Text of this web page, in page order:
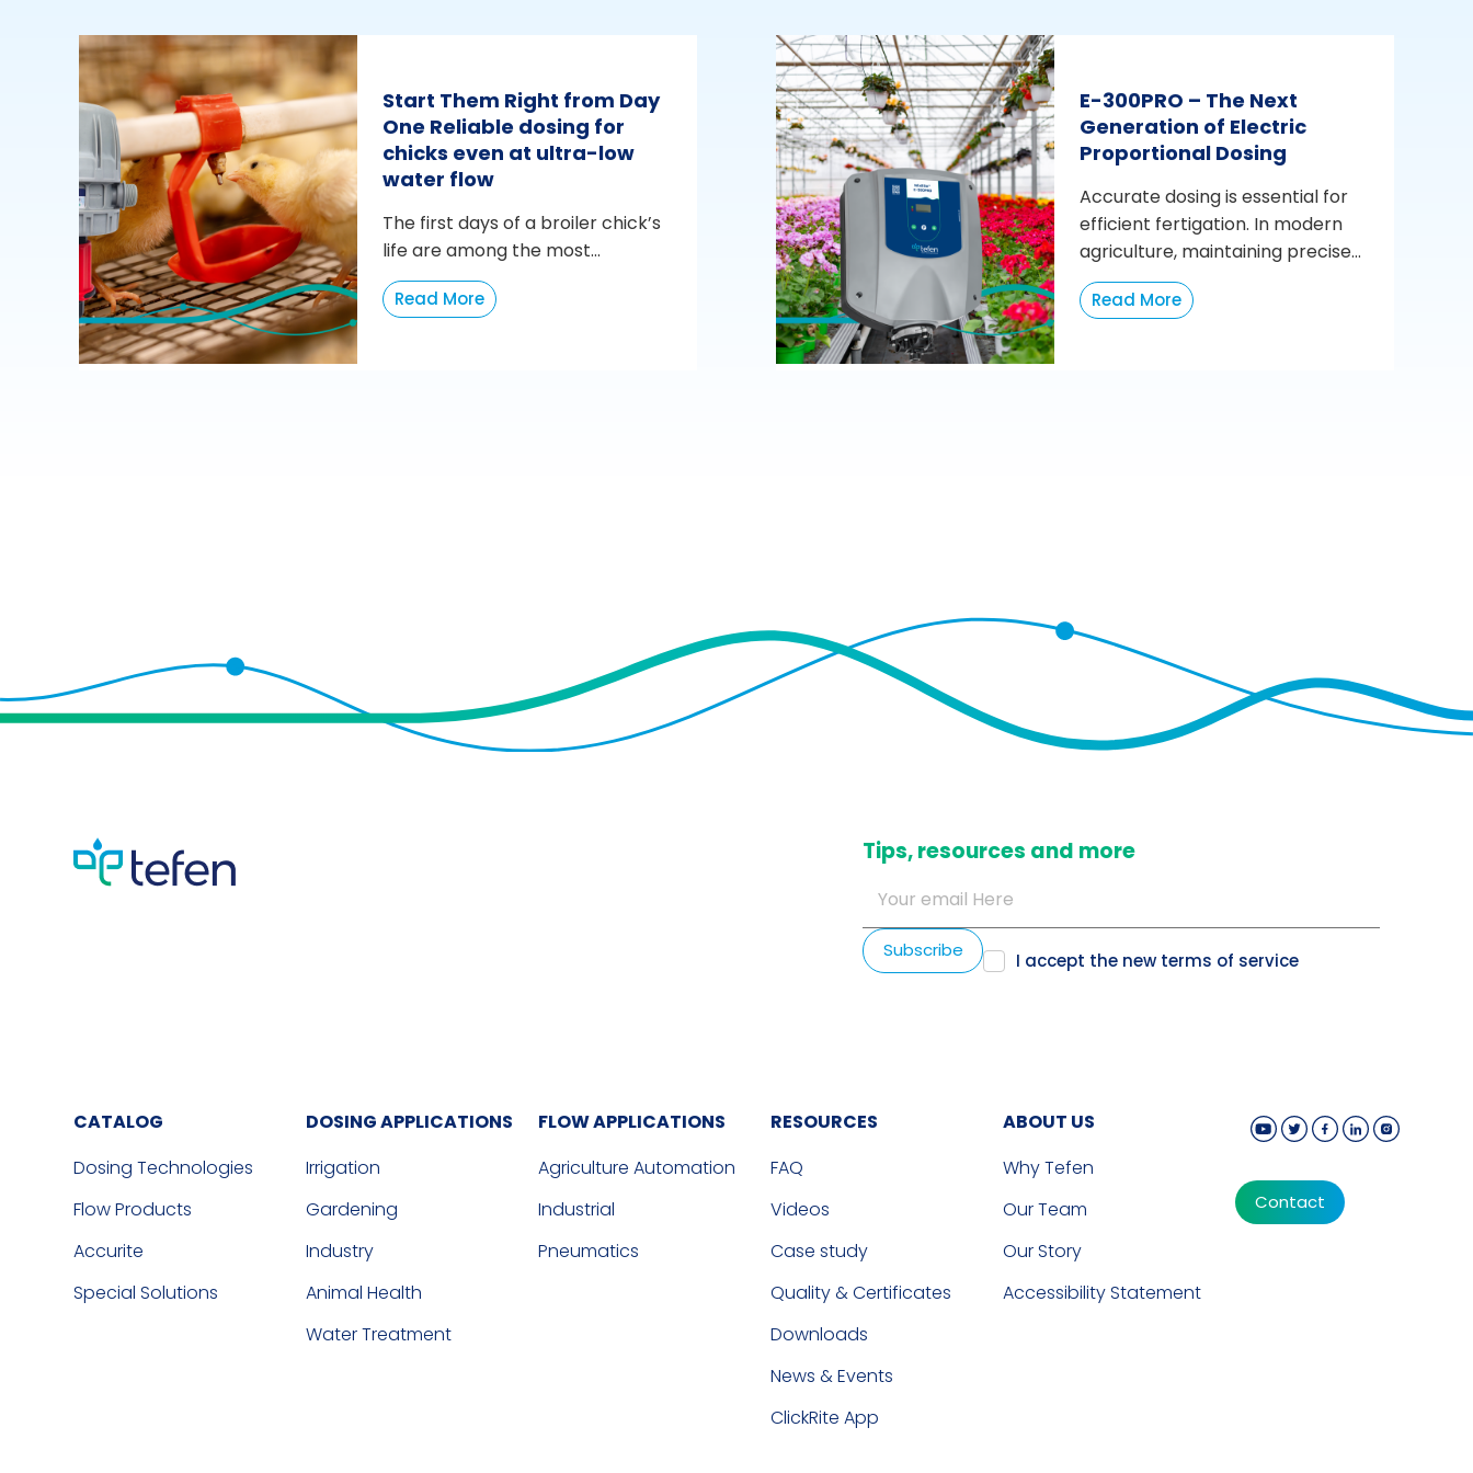
Start Them Right from Day
One Reliable dosing for
chicks even at ultra-low
water flow
The first days of a broiler chick’s
life are among the most...
Read More
E-300PRO – The Next
Generation of Electric
Proportional Dosing
Accurate dosing is essential for
efficient fertigation. In modern
agriculture, maintaining precise...
Read More
​Tips, resources and more
I accept the new terms of service
CATALOG
Dosing Technologies
Flow Products
Accurite
Special Solutions
DOSING APPLICATIONS
Irrigation
Gardening
Industry
Animal Health
Water Treatment
FLOW APPLICATIONS
Agriculture Automation
Industrial
Pneumatics
RESOURCES
FAQ
Videos
Case study
Quality & Certificates
Downloads
News & Events
ClickRite App
ABOUT US
Why Tefen
Our Team
Our Story
Accessibility Statement
Contact